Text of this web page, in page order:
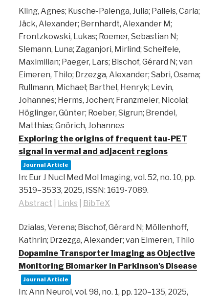
Kling, Agnes; Kusche-Palenga, Julia; Palleis, Carla;
Jäck, Alexander; Bernhardt, Alexander M;
Frontzkowski, Lukas; Roemer, Sebastian N;
Slemann, Luna; Zaganjori, Mirlind; Scheifele,
Maximilian; Paeger, Lars; Bischof, Gérard N; van
Eimeren, Thilo; Drzezga, Alexander; Sabri, Osama;
Rullmann, Michael; Barthel, Henryk; Levin,
Johannes; Herms, Jochen; Franzmeier, Nicolai;
Höglinger, Günter; Roeber, Sigrun; Brendel,
Matthias; Gnörich, Johannes
Exploring the origins of frequent tau-PET
signal in vermal and adjacent regions
Journal Article
In: Eur J Nucl Med Mol Imaging, vol. 52, no. 10, pp.
3519–3533, 2025, ISSN: 1619-7089.
Abstract
Links BibTeX
Dzialas, Verena; Bischof, Gérard N; Möllenhoff,
Kathrin; Drzezga, Alexander; van Eimeren, Thilo
Dopamine Transporter Imaging as Objective
Monitoring Biomarker in Parkinson's Disease
Journal Article
In: Ann Neurol, vol. 98, no. 1, pp. 120–135, 2025,